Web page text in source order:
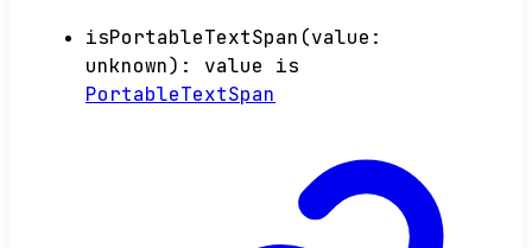
isPortableTextSpan (value :
unknown) : value
is
PortableTextSpan